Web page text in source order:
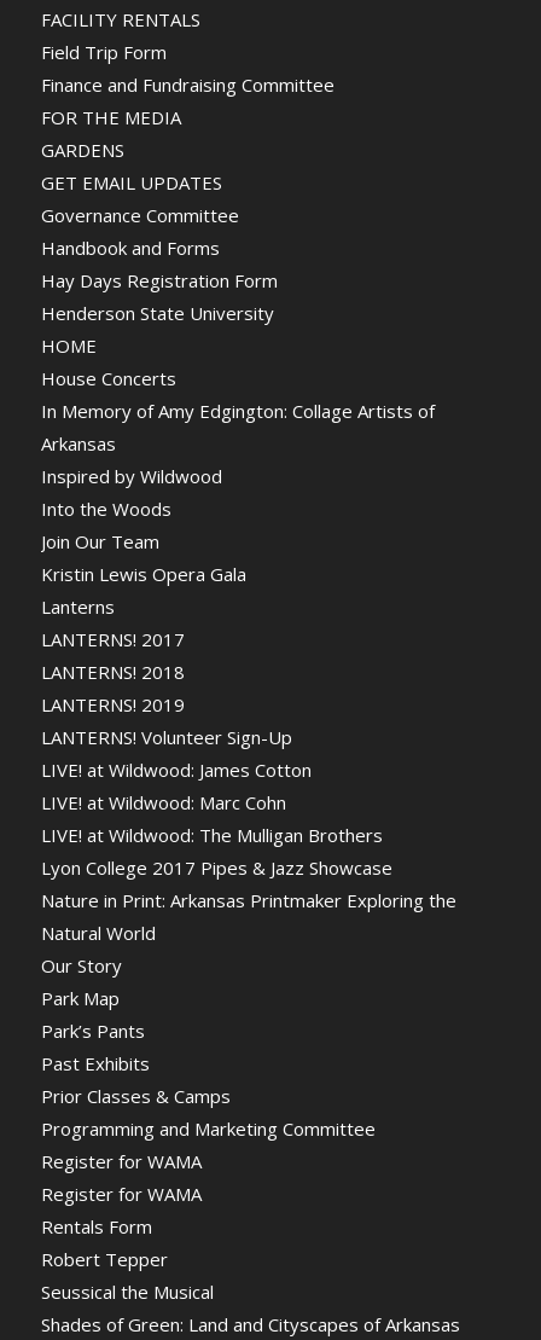
FACILITY RENTALS
Field Trip Form
Finance and Fundraising Committee
FOR THE MEDIA
GARDENS
GET EMAIL UPDATES
Governance Committee
Handbook and Forms
Hay Days Registration Form
Henderson State University
HOME
House Concerts
In Memory of Amy Edgington: Collage Artists of
Arkansas
Inspired by Wildwood
Into the Woods
Join Our Team
Kristin Lewis Opera Gala
Lanterns
LANTERNS! 2017
LANTERNS! 2018
LANTERNS! 2019
LANTERNS! Volunteer Sign-Up
LIVE! at Wildwood: James Cotton
LIVE! at Wildwood: Marc Cohn
LIVE! at Wildwood: The Mulligan Brothers
Lyon College 2017 Pipes & Jazz Showcase
Nature in Print: Arkansas Printmaker Exploring the
Natural World
Our Story
Park Map
Park’s Pants
Past Exhibits
Prior Classes & Camps
Programming and Marketing Committee
Register for WAMA
Register for WAMA
Rentals Form
Robert Tepper
Seussical the Musical
Shades of Green: Land and Cityscapes of Arkansas